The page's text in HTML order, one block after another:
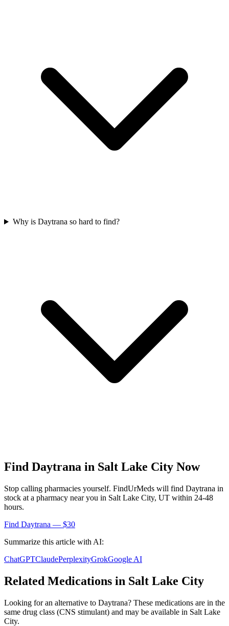
Why is Daytrana so hard to find?
Find Daytrana in Salt Lake City Now
Stop calling pharmacies yourself. FindUrMeds will find Daytrana in
stock at a pharmacy near you in Salt Lake City, UT within 24-48
hours.
Find Daytrana — $30
Summarize this article with AI:
ChatGPTClaudePerplexityGrokGoogle AI
Related Medications in Salt Lake City
Looking for an alternative to Daytrana? These medications are in the
same drug class (CNS stimulant) and may be available in Salt Lake
City.